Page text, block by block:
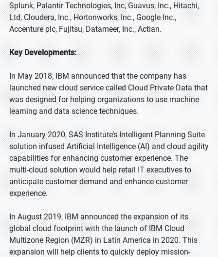
Splunk, Palantir Technologies, Inc, Guavus, Inc., Hitachi,
Ltd, Cloudera, Inc., Hortonworks, Inc., Google Inc.,
Accenture plc, Fujitsu, Datameer, Inc., Actian.
Key Developments:
In May 2018, IBM announced that the company has
launched new cloud service called Cloud Private Data that
was designed for helping organizations to use machine
learning and data science techniques.
In January 2020, SAS Institute’s Intelligent Planning Suite
solution infused Artificial Intelligence (AI) and cloud agility
capabilities for enhancing customer experience. The
multi-cloud solution would help retail IT executives to
anticipate customer demand and enhance customer
experience.
In August 2019, IBM announced the expansion of its
global cloud footprint with the launch of IBM Cloud
Multizone Region (MZR) in Latin America in 2020. This
expansion will help clients to quickly deploy mission-